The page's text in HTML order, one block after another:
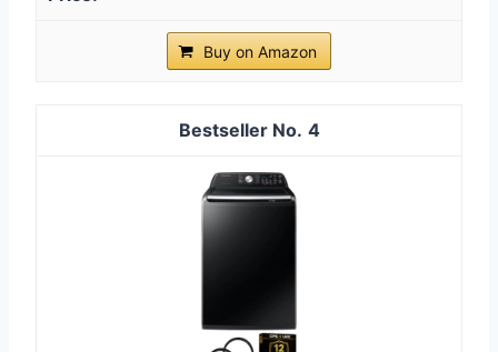
Buy on Amazon
4